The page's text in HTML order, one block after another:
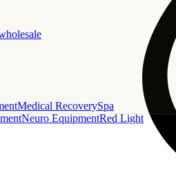
Medical RecoverySpa
Neuro EquipmentRed Light